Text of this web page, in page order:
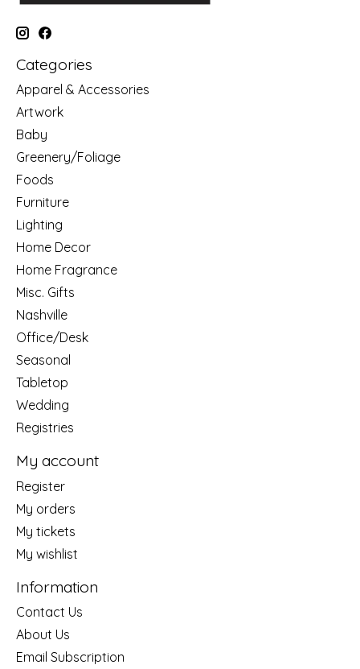
Categories
Apparel & Accessories
Artwork
Baby
Greenery/Foliage
Foods
Furniture
Lighting
Home Decor
Home Fragrance
Misc. Gifts
Nashville
Office/Desk
Seasonal
Tabletop
Wedding
Registries
My account
Register
My orders
My tickets
My wishlist
Information
Contact Us
About Us
Email Subscription